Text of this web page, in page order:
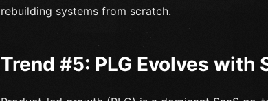
rebuilding systems from scratch.
Trend #5: PLG Evolves with